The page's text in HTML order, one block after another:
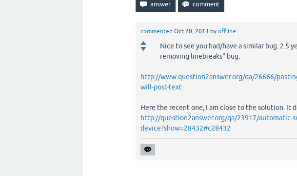
commented Oct 20, 2013 by offline
Nice to see you had/have a similar bug. 2.5
removing linebreaks" bug.
http://www.question2answer.org/qa/26666/
will-post-text
Here the recent one, I am close to the solution. It
http://question2answer.org/qa/23917/
device?show=28432#c28432